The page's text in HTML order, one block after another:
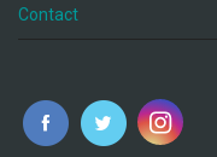
Contact